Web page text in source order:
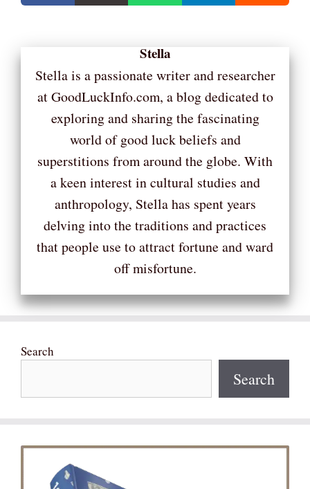
Stella
Stella is a passionate writer and researcher
at GoodLuckInfo.com, a blog dedicated to
exploring and sharing the fascinating
world of good luck beliefs and
superstitions from around the globe. With
a keen interest in cultural studies and
anthropology, Stella has spent years
delving into the traditions and practices
that people use to attract fortune and ward
off misfortune.
Search
Search